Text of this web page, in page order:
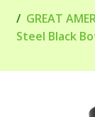
GREAT
Steel Black